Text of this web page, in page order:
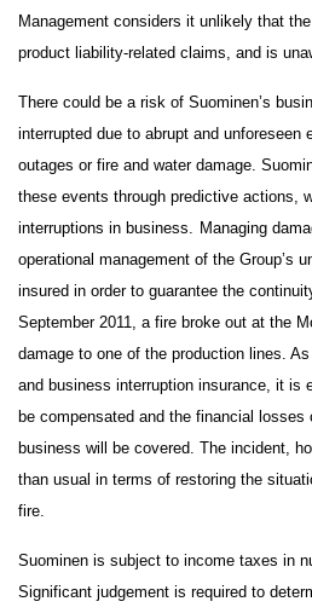
Management considers it unlikely that
product liability-related claims, and is
There could be a risk of Suominen’s
interrupted due to abrupt and unforeseen
outages or fire and water damage.
these events through predictive actions,
interruptions in business. Managing
operational management of the Group’s
insured in order to guarantee the
September 2011, a fire broke out at the
damage to one of the production lines.
and business interruption insurance, it is
be compensated and the financial
business will be covered. The incident,
than usual in terms of restoring the
fire.
Suominen is subject to income taxes in
Significant judgement is required to